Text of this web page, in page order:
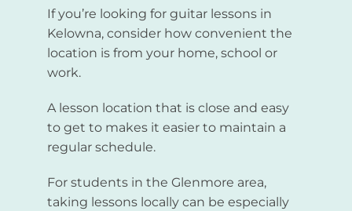
If you’re looking for guitar lessons in
Kelowna, consider how convenient the
location is from your home, school or
work.
A lesson location that is close and easy
to get to makes it easier to maintain a
regular schedule.
For students in the Glenmore area,
taking lessons locally can be especially